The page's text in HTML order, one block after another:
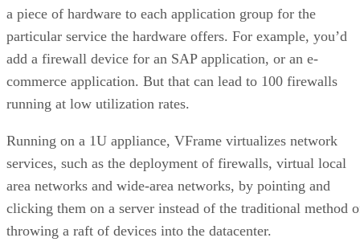
a piece of hardware to each application group for the
particular service the hardware offers. For example, you’d
add a firewall device for an SAP application, or an e-
commerce application. But that can lead to 100 firewalls
running at low utilization rates.
Running on a 1U appliance, VFrame virtualizes network
services, such as the deployment of firewalls, virtual local
area networks and wide-area networks, by pointing and
clicking them on a server instead of the traditional method
throwing a raft of devices into the datacenter.